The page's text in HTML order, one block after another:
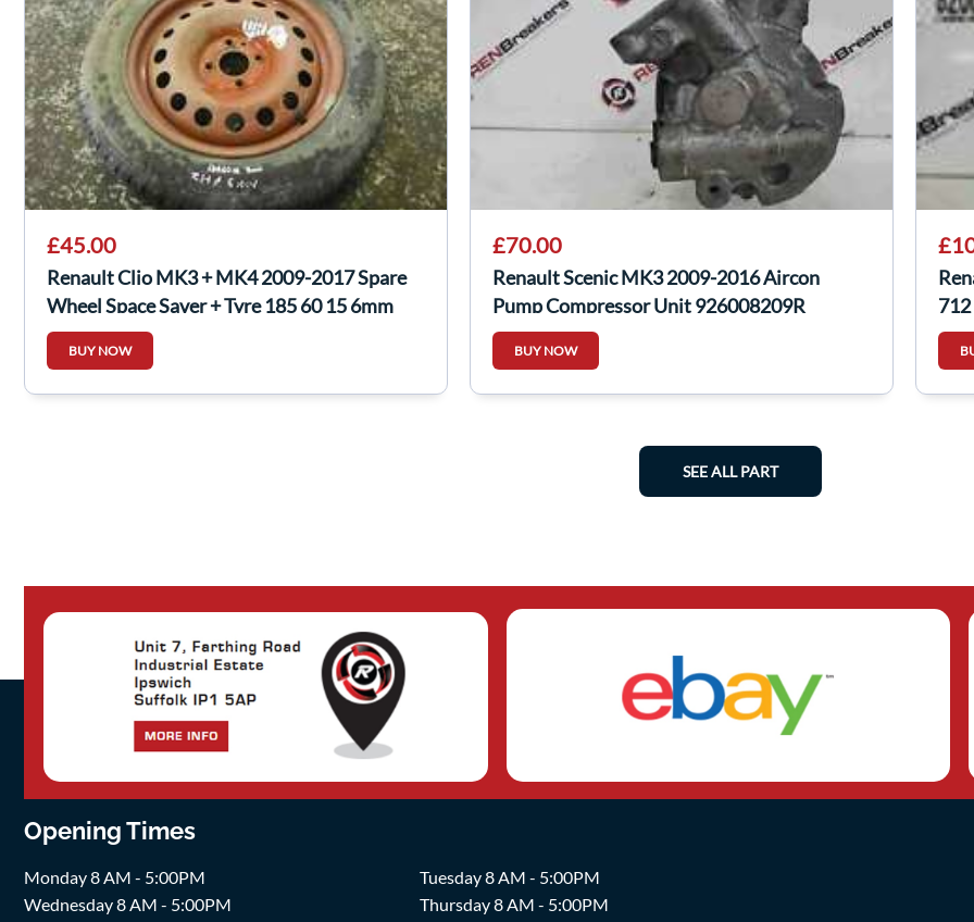
£45.00
Renault Clio MK3 + MK4 2009-2017 Spare
Wheel Space Saver + Tyre 185 60 15 6mm
BUY NOW
£70.00
Renault Scenic MK3 2009-2016 Aircon
Pump Compressor Unit 926008209R
BUY NOW
SEE ALL PART
Opening Times
Monday 8 AM - 5:00PM
Tuesday 8 AM - 5:00PM
Wednesday 8 AM - 5:00PM
Thursday 8 AM - 5:00PM